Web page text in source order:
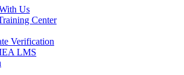
Us
Center
Verification
LMS